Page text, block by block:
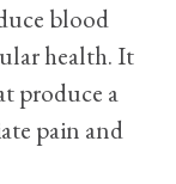
blood
health. It
produce a
pain and